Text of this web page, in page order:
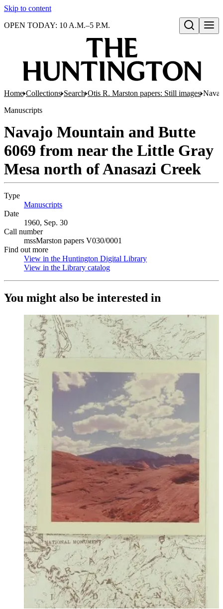
Skip to content
Open search
OPEN TODAY: 10 A.M.–5 P.M.
Home Collections Search Otis R. Marston papers: Still images
Manuscripts
Navajo Mountain and Butte
6069 from near the Little Gray
Mesa north of Anasazi Creek
Type
Manuscripts
Date
1960, Sep. 30
Call number
mssMarston papers V030/0001
Find out more
View in the Huntington Digital Library
View in the Library catalog
You might also be interested in